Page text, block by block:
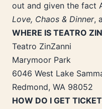
out and given the fact
Love, Chaos & Dinner,
WHERE IS TEATRO
Teatro ZinZanni
Marymoor Park
6046 West Lake
Redmond, WA 98052
HOW DO I GET